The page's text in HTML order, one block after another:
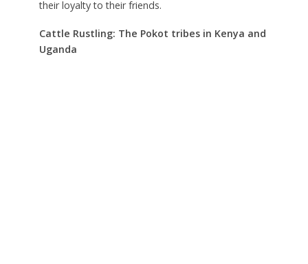
their loyalty to their friends.
Cattle Rustling: The Pokot tribes in Kenya and
Uganda